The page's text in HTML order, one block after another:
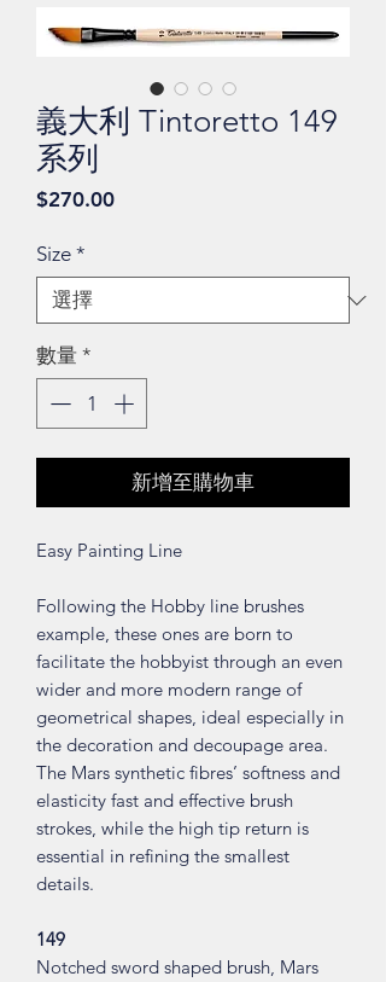
義大利 Tintoretto 149
系列
$270.00價
Size *
數量 *
新增至購物車
Easy Painting Line
Following the Hobby line brushes
example, these ones are born to
facilitate the hobbyist through an even
wider and more modern range of
geometrical shapes, ideal especially in
the decoration and decoupage area.
The Mars synthetic fibres’ softness and
elasticity fast and effective brush
strokes, while the high tip return is
essential in refining the smallest
details.
149
Notched sword shaped brush, Mars